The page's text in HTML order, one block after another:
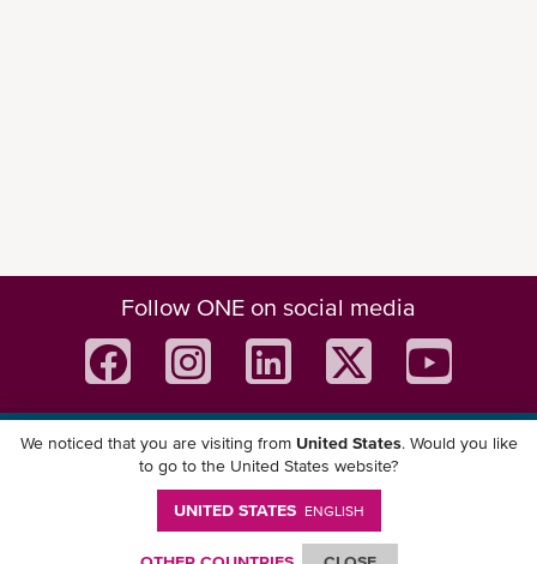
Follow ONE on social media
Download ONE Mobile App
We noticed that you are visiting from United States. Would you like
to go to the United States website?
UNITED STATES ENGLISH